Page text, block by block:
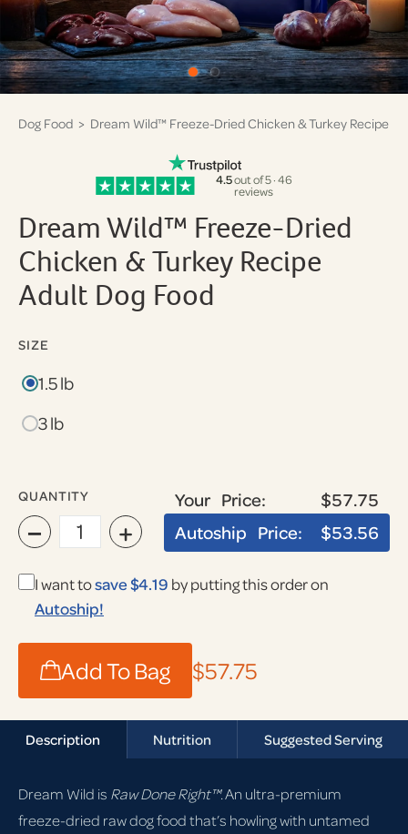
Dog Food > Dream Wild™ Freeze-Dried Chicken & Turkey Recipe
4.5out of 5 · 46
reviews
Dream Wild™ Freeze-Dried
Chicken & Turkey Recipe
Adult Dog Food
SIZE
1.5 lb
3 lb
QUANTITY
− +
Your Price:
$57.75
Autoship Price:
$53.56
I want tosave $4.19 by putting this order on
Autoship!
Add To Bag $57.75
Description Nutrition Suggested Serving
Dream Wild is Raw Done Right™. An ultra-premium
freeze-dried raw dog food that’s howling with untamed